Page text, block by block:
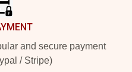
and secure payment
/ Stripe)